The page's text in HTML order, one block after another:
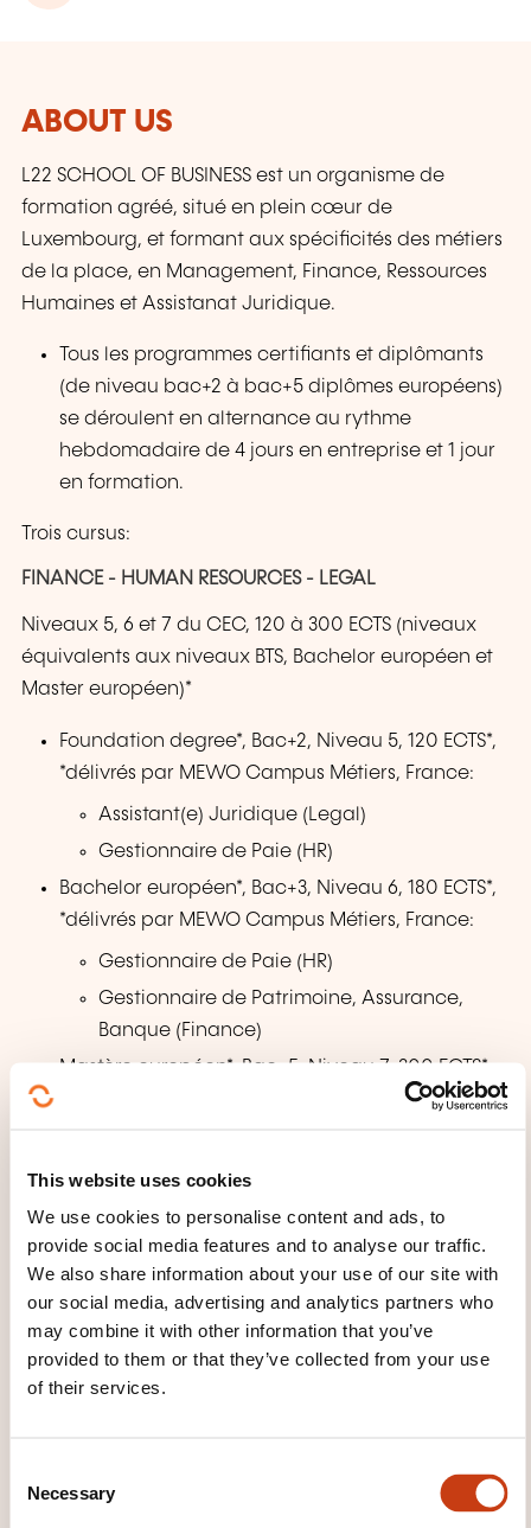
This website uses cookies
We use cookies to personalise content and ads, to
provide social media features and to analyse our traffic.
We also share information about your use of our site with
our social media, advertising and analytics partners who
may combine it with other information that you’ve
provided to them or that they’ve collected from your use
of their services.
Necessary
ABOUT US
L22 SCHOOL OF BUSINESS est un organisme de
formation agréé, situé en plein cœur de
Luxembourg, et formant aux spécificités des métiers
de la place, en Management, Finance, Ressources
Humaines et Assistanat Juridique.
Tous les programmes certifiants et diplômants
(de niveau bac+2 à bac+5 diplômes européens)
se déroulent en alternance au rythme
hebdomadaire de 4 jours en entreprise et 1 jour
en formation.
Trois cursus:
FINANCE - HUMAN RESOURCES - LEGAL
Niveaux 5, 6 et 7 du CEC, 120 à 300 ECTS (niveaux
équivalents aux niveaux BTS, Bachelor européen et
Master européen)*
Foundation degree*, Bac+2, Niveau 5, 120 ECTS*,
*délivrés par MEWO Campus Métiers, France:
Assistant(e) Juridique (Legal)
Gestionnaire de Paie (HR)
Bachelor européen*, Bac+3, Niveau 6, 180 ECTS*,
*délivrés par MEWO Campus Métiers, France:
Gestionnaire de Paie (HR)
Gestionnaire de Patrimoine, Assurance,
Banque (Finance)
Mastère européen*, Bac+5, Niveau 7, 300 ECTS*,
*délivrés par MEWO Campus Métiers, France:
(HR)
Banking, Wealth & Asset Management
(Finance)
TEACHING METHODS
L'enseignement mêle des cours théoriques et
pratiques dispensés exclusivement par des